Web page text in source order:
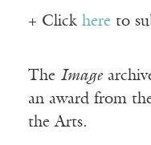
+ Click here to
The Image
an award from
the Arts.